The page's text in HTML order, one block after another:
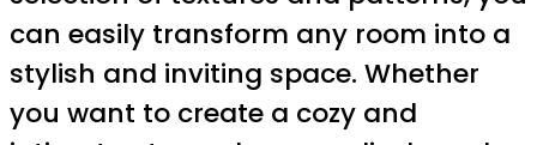
can easily transform any room into a
stylish and inviting space. Whether
you want to create a cozy and